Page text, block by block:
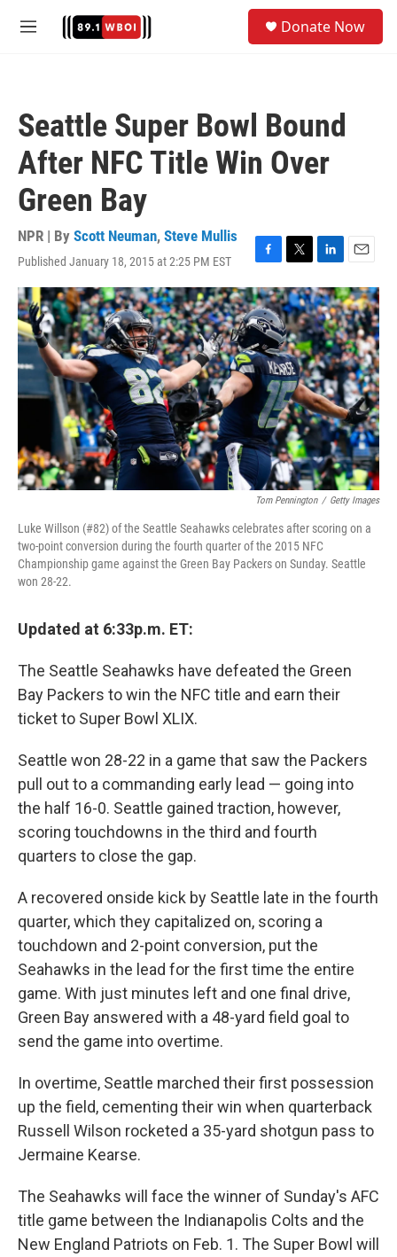
M
Donate Now
Seattle Super Bowl Bound
After NFC Title Win Over
Green Bay
NPR | By Scott Neuman, Steve Mullis
Published January 18, 2015 at 2:25 PM EST
F
a
c
e
b
o
o
k
T
w
i
t
t
e
r
L
i
n
k
e
d
I
n
E
m
a
i
l
Tom Pennington / Getty Images
Luke Willson (#82) of the Seattle Seahawks celebrates after scoring on a
two-point conversion during the fourth quarter of the 2015 NFC
Championship game against the Green Bay Packers on Sunday. Seattle
won 28-22.
Updated at 6:33p.m. ET:
The Seattle Seahawks have defeated the Green
Bay Packers to win the NFC title and earn their
ticket to Super Bowl XLIX.
Seattle won 28-22 in a game that saw the Packers
pull out to a commanding early lead — going into
the half 16-0. Seattle gained traction, however,
scoring touchdowns in the third and fourth
quarters to close the gap.
A recovered onside kick by Seattle late in the fourth
quarter, which they capitalized on, scoring a
touchdown and 2-point conversion, put the
Seahawks in the lead for the first time the entire
game. With just minutes left and one final drive,
Green Bay answered with a 48-yard field goal to
send the game into overtime.
In overtime, Seattle marched their first possession
up the field, cementing their win when quarterback
Russell Wilson rocketed a 35-yard shotgun pass to
Jermaine Kearse.
The Seahawks will face the winner of Sunday's AFC
title game between the Indianapolis Colts and the
New England Patriots on Feb. 1. The Super Bowl will